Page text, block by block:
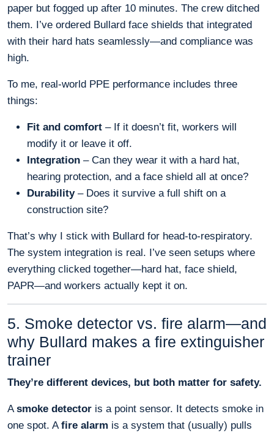
paper but fogged up after 10 minutes. The crew ditched
them. I’ve ordered Bullard face shields that integrated
with their hard hats seamlessly—and compliance was
high.
To me, real-world PPE performance includes three
things:
Fit and comfort – If it doesn’t fit, workers will
modify it or leave it off.
Integration – Can they wear it with a hard hat,
hearing protection, and a face shield all at once?
Durability– Does it survive a full shift on a
construction site?
That’s why I stick with Bullard for head-to-respiratory.
The system integration is real. I’ve seen setups where
everything clicked together—hard hat, face shield,
PAPR—and workers actually kept it on.
5. Smoke detector vs. fire alarm—and
why Bullard makes a fire extinguisher
trainer
They’re different devices, but both matter for safety.
A smoke detector is a point sensor. It detects smoke in
one spot. A fire alarm is a system that (usually) pulls